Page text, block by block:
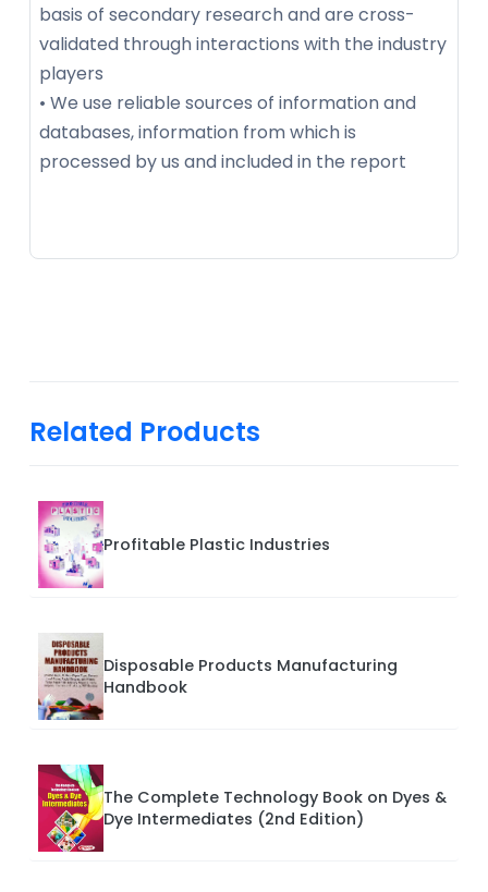
basis of secondary research and are cross-
validated through interactions with the industry
players
• We use reliable sources of information and
databases, information from which is
processed by us and included in the report
Related Products
Profitable Plastic Industries
Disposable Products Manufacturing
Handbook
The Complete Technology Book on Dyes &
Dye Intermediates (2nd Edition)